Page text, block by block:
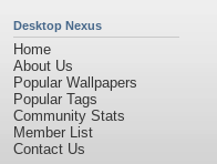
Desktop Nexus
Home
About Us
Popular Wallpapers
Popular Tags
Community Stats
Member List
Contact Us